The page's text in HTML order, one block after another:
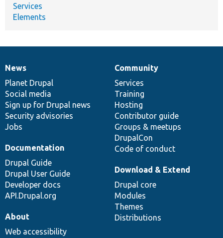
Services
Elements
News
items
News
Planet Drupal
Social media
Sign up for Drupal news
Security advisories
Jobs
Our
community
Community
Services
Training
Hosting
Contributor guide
Groups & meetups
DrupalCon
Code of conduct
Documentation
Documentation
Drupal Guide
Drupal User Guide
Developer docs
API.Drupal.org
Drupal
code
base
Download & Extend
Drupal core
Modules
Themes
Distributions
Governance
of
community
About
Web accessibility